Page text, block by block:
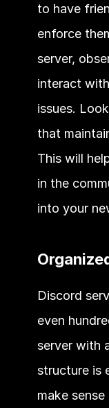
to have
enforce
server,
interact
issues.
that
This will
in the
into your
Discord
even
server with
structure is
make